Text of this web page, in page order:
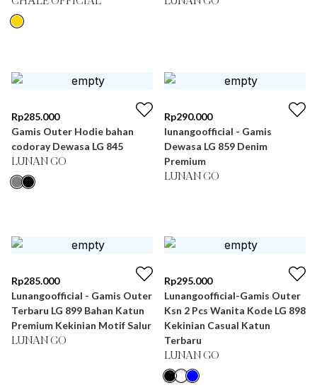
Rp285.000
Gamis Outer Hodie bahan
codoray Dewasa LG 845
LUNAN GO
Rp290.000
lunangoofficial - Gamis
Dewasa LG 859 Denim
Premium
LUNAN GO
Rp285.000
Lunangoofficial - Gamis Outer
Terbaru LG 899 Bahan Katun
Premium Kekinian Motif Salur
LUNAN GO
Rp295.000
Lunangoofficial-Gamis Outer
Ksn 2 Pcs Wanita Kode LG 898
Kekinian Casual Katun
Terbaru
LUNAN GO